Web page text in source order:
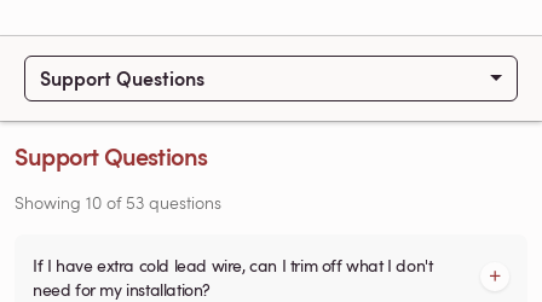
Support Questions
Support Questions
Showing 10 of 53 questions
If I have extra cold lead wire, can I trim off what I don't
need for my installation?